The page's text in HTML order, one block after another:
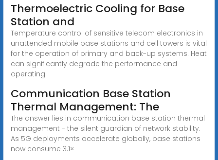
Thermoelectric Cooling for Base
Station and
Temperature control of sensitive telecom electronics in
unattended mobile base stations and cell towers is vital
for the operation of primary and back-up systems. Heat
can significantly degrade the performance and
operating
Communication Base Station
Thermal Management: The
The answer lies in communication base station thermal
management - the silent guardian of network stability.
As 5G deployments accelerate globally, base stations
now consume 3.1×